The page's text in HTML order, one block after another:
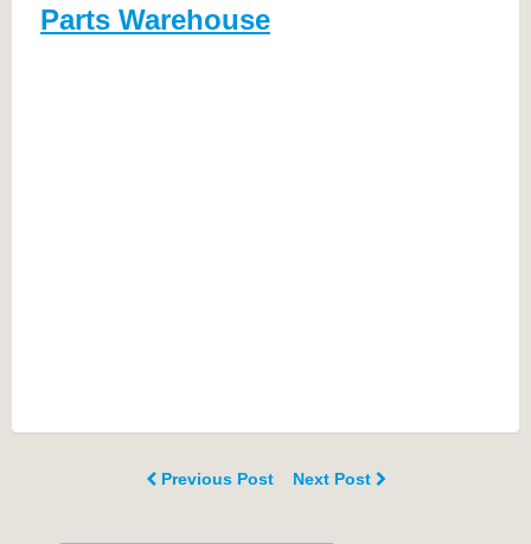
Parts Warehouse
Previous Post Next Post